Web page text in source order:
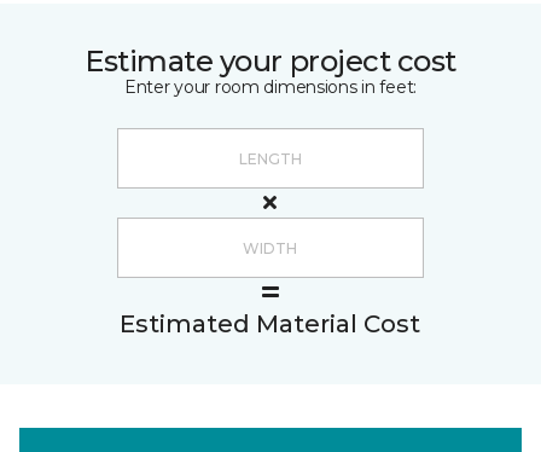
Estimate your project cost
Enter your room dimensions in feet:
Estimated Material Cost